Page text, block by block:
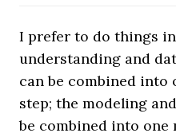
I prefer to do things
understanding and
can be combined into
step; the modeling
be combined into one